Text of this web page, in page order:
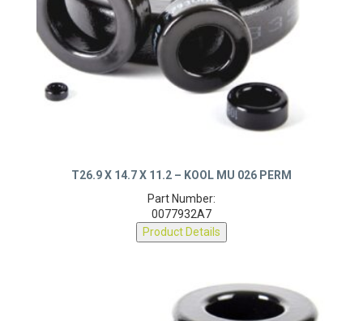
T26.9 X 14.7 X 11.2 – KOOL MU 026 PERM
Part Number:
0077932A7
Product Details